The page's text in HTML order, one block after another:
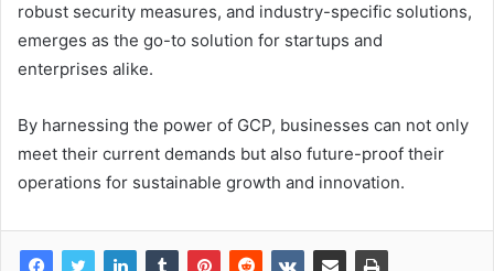
robust security measures, and industry-specific solutions,
emerges as the go-to solution for startups and
enterprises alike.
By harnessing the power of GCP, businesses can not only
meet their current demands but also future-proof their
operations for sustainable growth and innovation.